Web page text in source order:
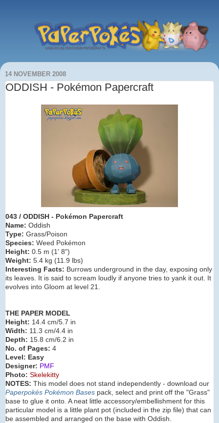
14 NOVEMBER 2008
ODDISH - Pokémon Papercraft
043 / ODDISH - Pokémon Papercraft
Name: Oddish
Type: Grass/Poison
Species: Weed Pokémon
Height: 0.5 m (1' 8")
Weight: 5.4 kg (11.9 lbs)
Interesting Facts: Burrows underground in the day, exposing only
its leaves. It is said to scream loudly if anyone tries to yank it out. It
evolves into Gloom at level 21.
THE PAPER MODEL
Height: 14.4 cm/5.7 in
Width: 11.3 cm/4.4 in
Depth: 15.8 cm/6.2 in
No. of Pages: 4
Level: Easy
Designer: PMF
Photo: Skelekitty
NOTES: This model does not stand independently - download our
Paperpokés Pokémon Bases pack, select and print off the "Grass"
base to glue it onto. A neat little accessory/embellishment for this
particular model is a little plant pot (included in the zip file) that can
be assembled and arranged on the base with Oddish.